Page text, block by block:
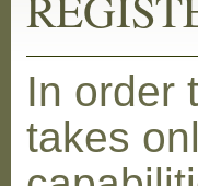
In order
takes